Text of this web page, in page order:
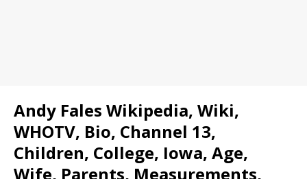
Andy Fales Wikipedia, Wiki,
WHOTV, Bio, Channel 13,
Children, College, Iowa, Age,
Wife, Parents, Measurements,